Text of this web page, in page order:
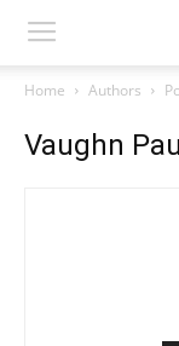
Home Authors
Vaughn